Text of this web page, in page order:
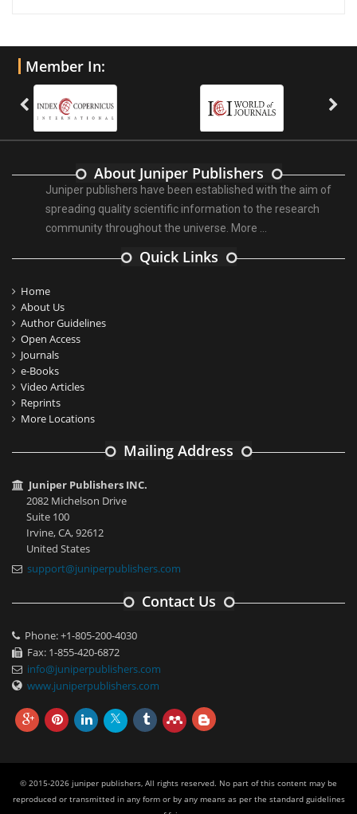
Member In:
About Juniper Publishers
Juniper publishers have been established with the aim of
spreading quality scientific information to the research
community throughout the universe. More ...
Quick Links
Home
About Us
Author Guidelines
Open Access
Journals
e-Books
Video Articles
Reprints
More Locations
Mailing Address
Juniper Publishers INC.
2082 Michelson Drive
Suite 100
Irvine, CA, 92612
United States
support@juniperpublishers.com
Contact Us
Phone: +1-805-200-4030
Fax: 1-855-420-6872
info@juniperpublishers.com
www.juniperpublishers.com
© 2015-2026 juniper publishers, All rights reserved. No part of this content may be
reproduced or transmitted in any form or by any means as per the standard guidelines